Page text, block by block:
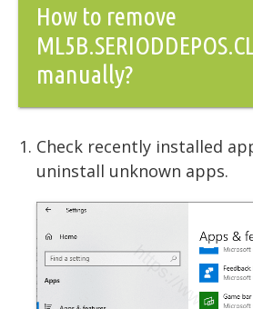
How to remove
manually?
Check recently installed
uninstall unknown apps.